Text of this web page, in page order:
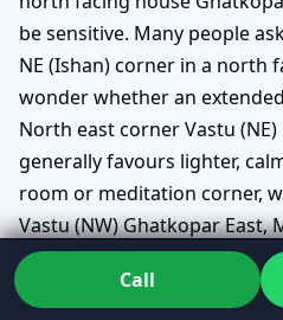
be sensitive. Many people
NE (Ishan) corner in a north
wonder whether an
North east corner Vastu
generally favours lighter,
room or meditation corner,
Vastu (NW) Ghatkopar East,
zone usage guidelines
support guests or certain
Call